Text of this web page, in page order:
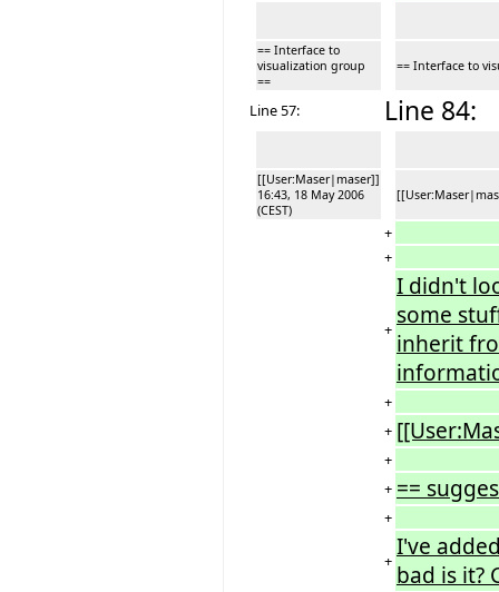
== Interface to
visualization group
==
== Interface to
Line 57: Line 84:
[[User:Maser|maser]]
16:43, 18 May 2006
(CEST)
+
+
+
I didn't
some
inherit
+
+
+
+ ==
+
+ I've
bad is it?